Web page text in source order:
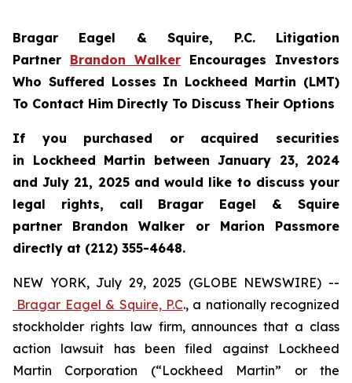
Bragar Eagel & Squire, P.C. Litigation
Partner Brandon Walker Encourages Investors
Who Suffered Losses In Lockheed Martin (LMT)
To Contact Him Directly To Discuss Their Options
If you purchased or acquired securities
in Lockheed Martin between January 23, 2024
and July 21, 2025 and would like to discuss your
legal rights, call Bragar Eagel & Squire
partner Brandon Walker or Marion Passmore
directly at (212) 355-4648.
NEW YORK, July 29, 2025 (GLOBE NEWSWIRE) --
Bragar Eagel & Squire, P.C., a nationally recognized
stockholder rights law firm, announces that a class
action lawsuit has been filed against Lockheed
Martin Corporation (“Lockheed Martin” or the